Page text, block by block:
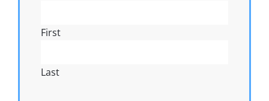
First
Last